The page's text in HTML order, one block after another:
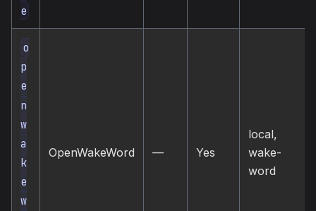
e
o
p
e
n
w
a
k
e
w
OpenWakeWord — Yes
local,
wake-
word